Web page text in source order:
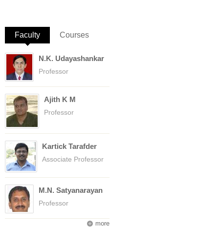
Faculty (active tab)
Courses
N.K. Udayashankar
Professor
Ajith K M
Professor
Kartick Tarafder
Associate Professor
M.N. Satyanarayan
Professor
more